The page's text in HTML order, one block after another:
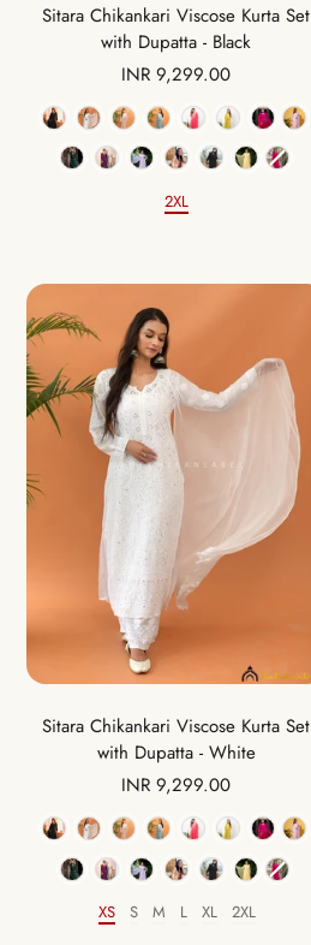
Sitara Chikankari Viscose Kurta Set
with Dupatta - Black
Sale
price
INR 9,299.00
Color
Size
2XL
Sitara Chikankari Viscose Kurta Set
with Dupatta - White
Sale
price
INR 9,299.00
Color
Size
XS S M L XL 2XL